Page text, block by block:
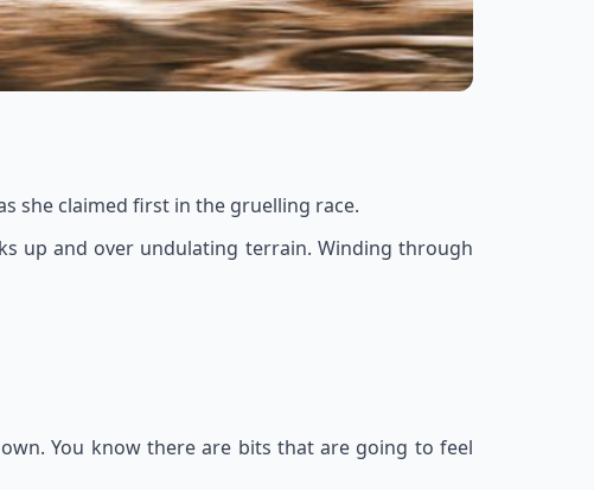
she claimed first in the gruelling race.
up and over undulating terrain. Winding through
You know there are bits that are going to feel